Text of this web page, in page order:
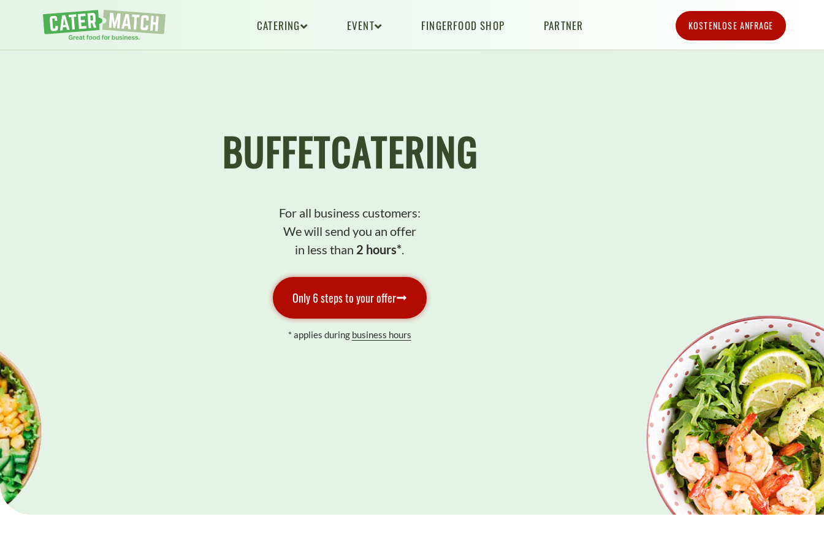
CATERING EVENT FINGERFOOD SHOP PARTNER KOSTENLOSE ANFRAGE
BUFFETCATERlNG
For all business customers:
We will send you an offer
in less than 2 hours*.
Only 6 steps to your offer
* applies during business hours